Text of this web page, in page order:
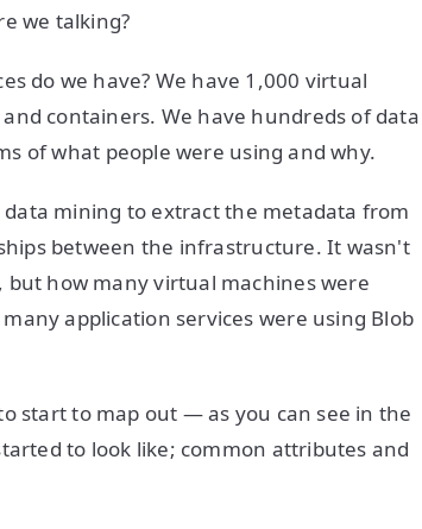
we talking?
do we have? We have 1,000 virtual
containers. We have hundreds of data
of what people were using and why.
mining to extract the metadata from
between the infrastructure. It wasn't
how many virtual machines were
application services were using Blob
start to map out — as you can see in the
to look like; common attributes and